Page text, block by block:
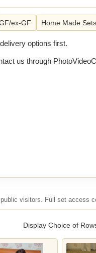
ex-GF Home Made Sets
options first.
us through
visitors. Full set access
Display Choice of